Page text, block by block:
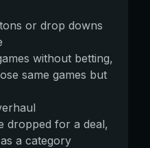
or drop downs
without betting,
same games but
dropped for a deal,
a category